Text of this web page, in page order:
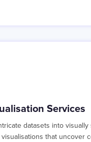
datasets into visually
that uncover
Services